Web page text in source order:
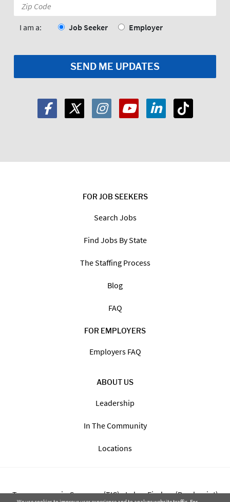
FOR JOB SEEKERS
Search Jobs
Find Jobs By State
The Staffing Process
Blog
FAQ
FOR EMPLOYERS
Employers FAQ
ABOUT US
Leadership
In The Community
Locations
Transparency in Coverage (TIC) - Labor Finders (Breckpoint)
Code:
I am a: Job Seeker Employer